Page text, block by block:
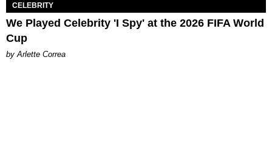
CELEBRITY
We Played Celebrity 'I Spy' at the 2026 FIFA World
Cup
by Arlette Correa